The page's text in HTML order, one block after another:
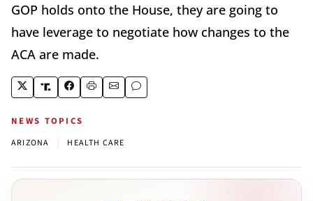
GOP holds onto the House, they are going to
have leverage to negotiate how changes to the
ACA are made.
NEWS TOPICS
ARIZONA HEALTH CARE